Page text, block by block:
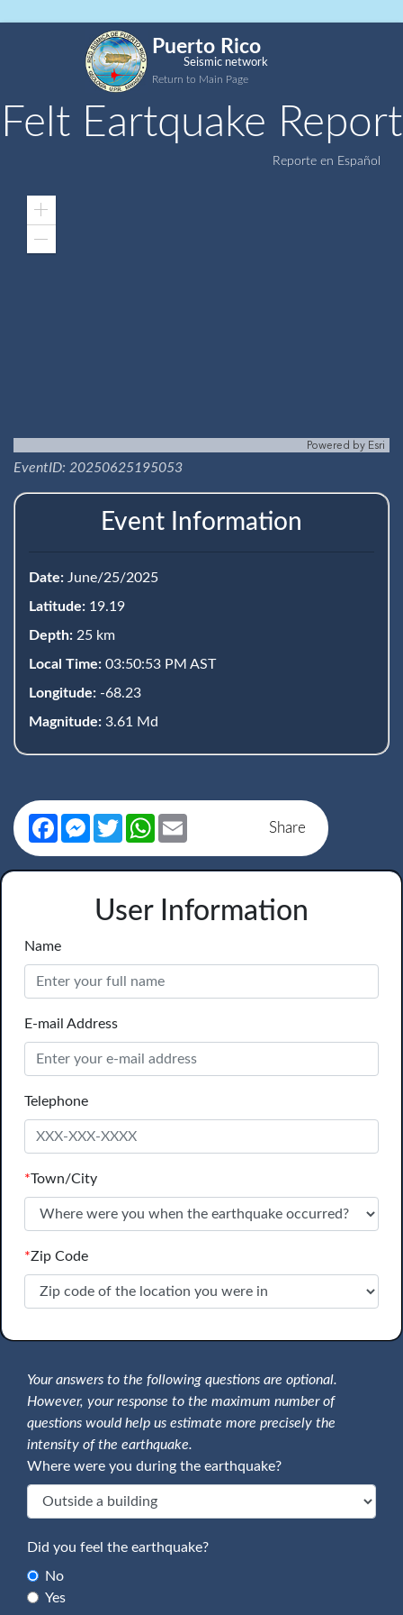
Puerto Rico
Seismic network
Return to Main Page
Felt Eartquake Report
Reporte en Español
Zoom
Powered by Esri
EventID: 20250625195053
Event Information
Date: June/25/2025
Latitude: 19.19
Depth: 25 km
Local Time: 03:50:53 PM AST
Longitude: -68.23
Magnitude: 3.61 Md
Share
FacebookMessenger
TwitterWhatsApp
User Information
Name
E-mail Address
Telephone
*Town/City
*Zip Code
Your answers to the following questions are optional.
However, your response to the maximum number of
questions would help us estimate more precisely the
intensity of the earthquake.
Where were you during the earthquake?
Did you feel the earthquake?
No
Yes